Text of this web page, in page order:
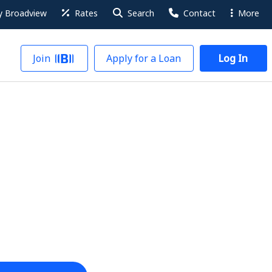
Broadview Rates Search Contact More
Join Apply for a Loan Log In